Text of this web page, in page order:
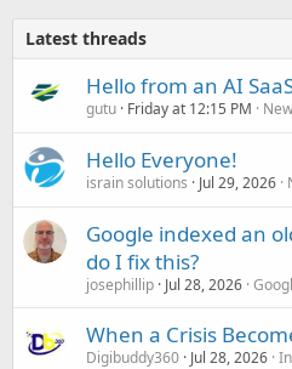
Latest threads
Hello from an AI
gutu Friday at 12:15 PM
Hello Everyone!
israin solutions Jul 29, 2026
Google indexed an
do I fix this?
josephillip Jul 28, 2026
When a Crisis
Digibuddy360 Jul 28, 2026